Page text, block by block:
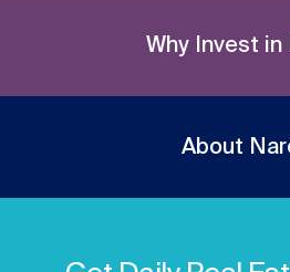
Why Invest in
About